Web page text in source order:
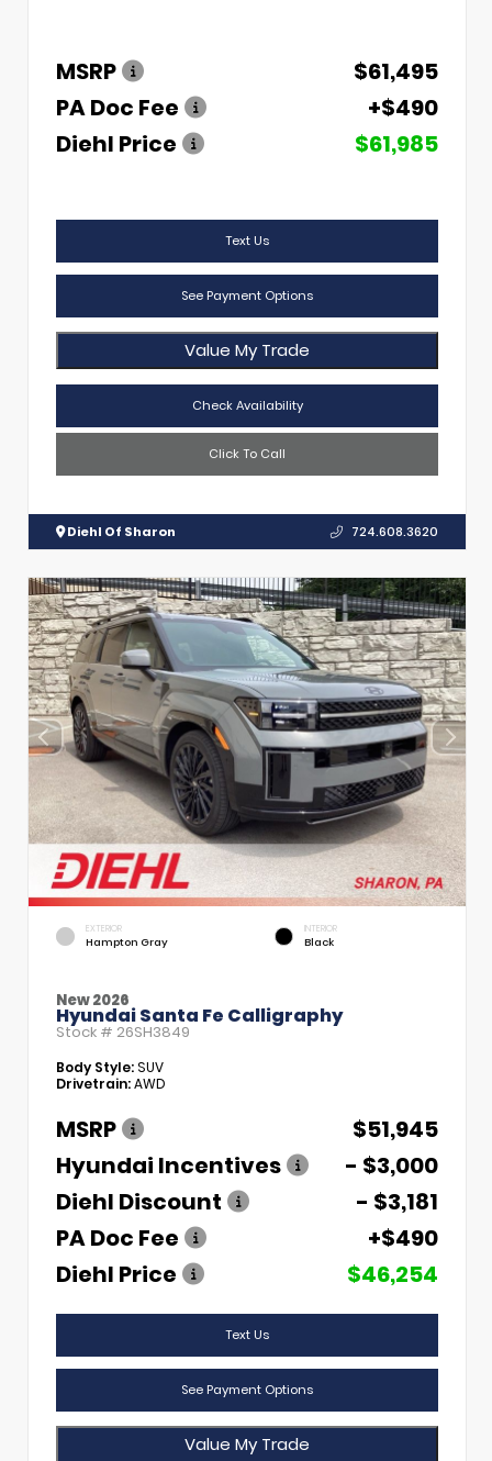
MSRP
$61,495
PA Doc Fee
+$490
Diehl Price
$61,985
Text Us
See Payment Options
Value My Trade
Check Availability
Click To Call
Diehl Of Sharon 724.608.3620
EXTERIOR
Hampton Gray
INTERIOR
Black
New 2026
Hyundai Santa Fe Calligraphy
Stock # 26SH3849
Body Style:SUV
Drivetrain:AWD
MSRP
$51,945
Hyundai Incentives
- $3,000
Diehl Discount
- $3,181
PA Doc Fee
+$490
Diehl Price
$46,254
Text Us
See Payment Options
Value My Trade